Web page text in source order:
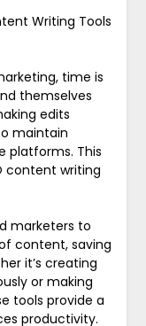
Writing Tools
time is
themselves
edits
maintain
platforms. This
content writing
marketers to
content, saving
it’s creating
or making
tools provide a
productivity.